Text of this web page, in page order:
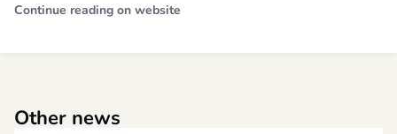
Continue reading on website
Other news